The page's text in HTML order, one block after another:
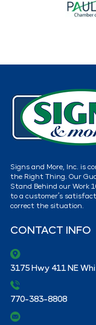
Signs and More, Inc. is
the Right Thing. Our
Stand Behind our Work
to a customer’s
correct the situation.
CONTACT INFO
3175 Hwy 411 NE
770-383-8808